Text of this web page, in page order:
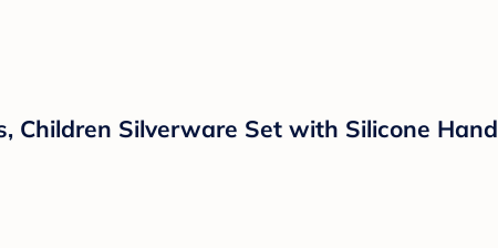
Children Silverware Set with Silicone